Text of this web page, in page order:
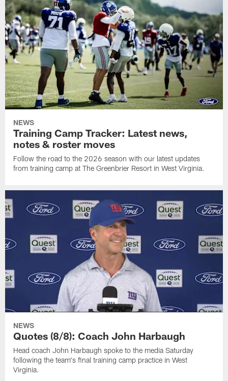
NEWS
Training Camp Tracker: Latest news,
notes & roster moves
Follow the road to the 2026 season with our latest updates
from training camp at The Greenbrier Resort in West Virginia.
NEWS
Quotes (8/8): Coach John Harbaugh
Head coach John Harbaugh spoke to the media Saturday
following the team's final training camp practice in West
Virginia.